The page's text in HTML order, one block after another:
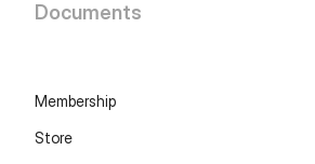
Documents
Membership
Store